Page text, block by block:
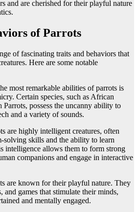
and are cherished for their playful nature
of Parrots
of fascinating traits and behaviors that
Here are some notable
most remarkable abilities of parrots is
Certain species, such as African
Parrots, possess the uncanny ability to
and a variety of sounds.
are highly intelligent creatures, often
solving skills and the ability to learn
intelligence allows them to form strong
companions and engage in interactive
are known for their playful nature. They
and games that stimulate their minds,
and mentally engaged.